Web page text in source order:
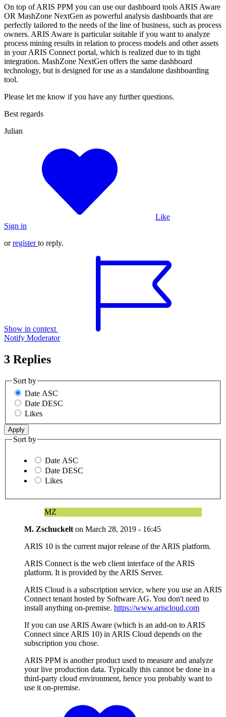
On top of ARIS PPM you can use our dashboard tools ARIS Aware
OR MashZone NextGen as powerful analysis dashboards that are
perfectly tailored to the needs of the line of business, such as process
owners. ARIS Aware is particular suitable if you want to analyze
process mining results in relation to process models and other assets
in your ARIS Connect portal, which is realized due to its tight
integration. MashZone NextGen offers the same dashboard
technology, but is designed for use as a standalone dashboarding
tool.
Please let me know if you have any further questions.
Best regards
Julian
Like
Sign in
orregister to reply.
Show in context
Notify Moderator
3 Replies
Sort by
Date ASC
Date DESC
Likes
Sort by
Date ASC
Date DESC
Likes
MZ
M. Zschuckelt on March 28, 2019 - 16:45
ARIS 10 is the current major release of the ARIS platform.
ARIS Connect is the web client interface of the ARIS
platform. It is provided by the ARIS Server.
ARIS Cloud is a subscription service, where you use an ARIS
Connect tenant hosted by Software AG. You don't need to
install anything on-premise. https://www.ariscloud.com
If you can use ARIS Aware (which is an add-on to ARIS
Connect since ARIS 10) in ARIS Cloud depends on the
subscription you chose.
ARIS PPM is another product used to measure and analyze
your live production data. Typically this cannot be done in a
third-party cloud environment, hence you probably want to
use it on-premise.